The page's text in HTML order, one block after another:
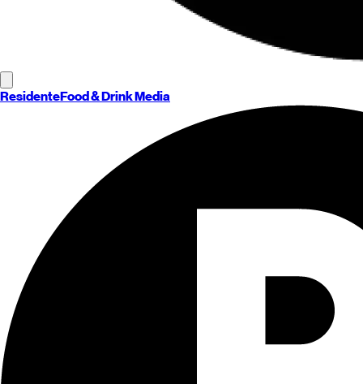
ResidenteFood & Drink Media